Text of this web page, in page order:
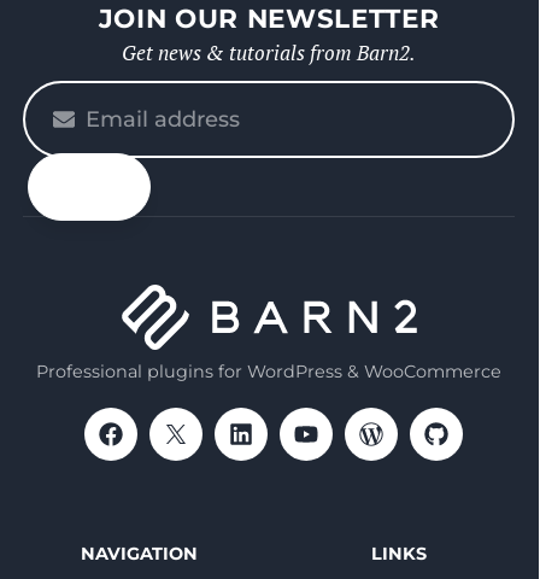
JOIN OUR NEWSLETTER
Get news & tutorials from Barn2.
Please
enter
your
email
Professional plugins for WordPress & WooCommerce
NAVIGATION LINKS